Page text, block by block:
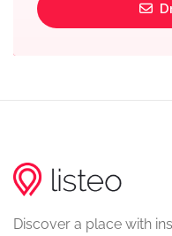
Discover a place with